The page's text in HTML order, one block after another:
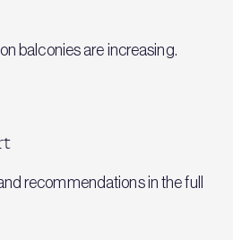
balconies are increasing.
recommendations in the full